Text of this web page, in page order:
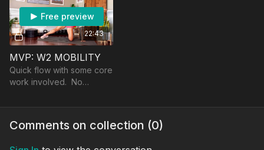
22:43
Free preview
MVP: W2 MOBILITY
Quick flow with some core
work involved. No
Comments on collection (0)